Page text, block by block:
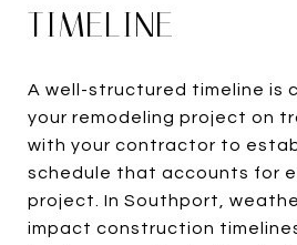
TIMELINE
A well-structured timeline is
your remodeling project on
with your contractor to
schedule that accounts for
project. In Southport,
impact construction